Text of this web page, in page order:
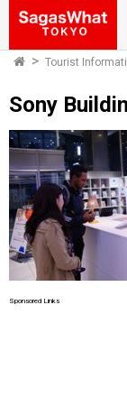
Tourist
Sony
Sponsored Links